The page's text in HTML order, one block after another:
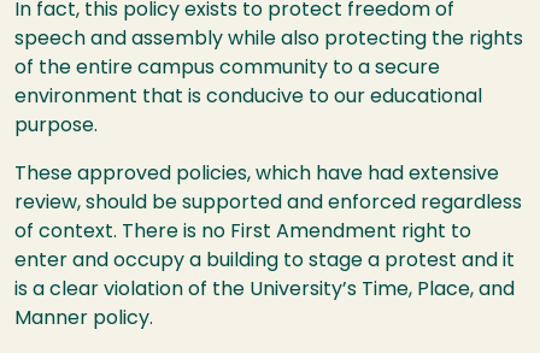
In fact, this policy exists to protect freedom of
speech and assembly while also protecting the rights
of the entire campus community to a secure
environment that is conducive to our educational
purpose.
These approved policies, which have had extensive
review, should be supported and enforced regardless
of context. There is no First Amendment right to
enter and occupy a building to stage a protest and it
is a clear violation of the University’s Time, Place, and
Manner policy.